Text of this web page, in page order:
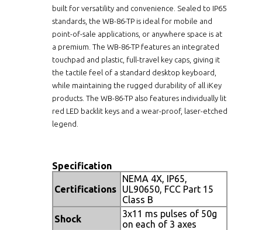
built for versatility and convenience. Sealed to IP65
standards, the WB-86-TP is ideal for mobile and
point-of-sale applications, or anywhere space is at
a premium. The WB-86-TP features an integrated
touchpad and plastic, full-travel key caps, giving it
the tactile feel of a standard desktop keyboard,
while maintaining the rugged durability of all iKey
products. The WB-86-TP also features individually lit
red LED backlit keys and a wear-proof, laser-etched
legend.
Specification
Certifications
NEMA 4X, IP65,
UL90650, FCC Part 15
Class B
Shock
3x11 ms pulses of 50g
on each of 3 axes